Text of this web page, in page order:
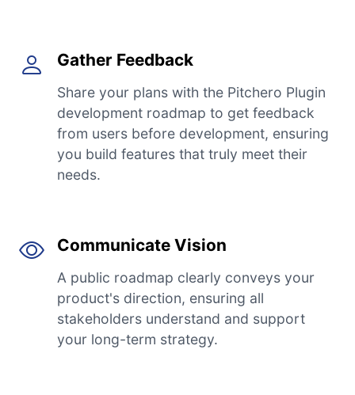
Gather Feedback
Share your plans with the Pitchero Plugin
development roadmap to get feedback
from users before development, ensuring
you build features that truly meet their
needs.
Communicate Vision
A public roadmap clearly conveys your
product's direction, ensuring all
stakeholders understand and support
your long-term strategy.